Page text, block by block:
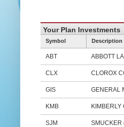
Your Plan Investments
Symbol Description
ABT ABBOTT
CLX CLOROX
GIS GENERAL
KMB
SJM SMUCKER